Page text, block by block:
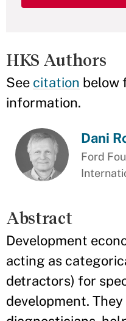
HKS Authors
See citation below
information.
Dani
Ford
Abstract
Development
acting as
detractors) for
development.